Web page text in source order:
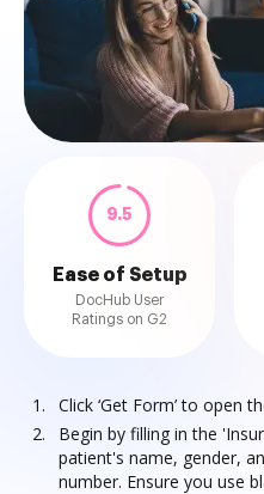
9.5
Ease of Setup
DocHub User
Ratings on G2
Click ‘Get Form’ to open
Begin by filling in the
patient's name, gender,
number. Ensure you use